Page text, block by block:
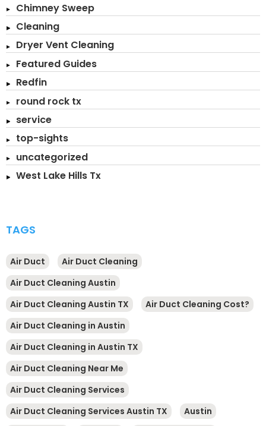
Chimney Sweep
Cleaning
Dryer Vent Cleaning
Featured Guides
Redfin
round rock tx
service
top-sights
uncategorized
West Lake Hills Tx
TAGS
Air Duct
Air Duct Cleaning
Air Duct Cleaning Austin
Air Duct Cleaning Austin TX
Air Duct Cleaning Cost?
Air Duct Cleaning in Austin
Air Duct Cleaning in Austin TX
Air Duct Cleaning Near Me
Air Duct Cleaning Services
Air Duct Cleaning Services Austin TX
Austin